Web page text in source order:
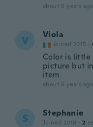
about 6 years ago
V Viola
Joined 2015 ·
Color is
picture but
item
about 6 years ago
S Stephanie
Joined 2018 · 2